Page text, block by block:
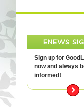
ENEWS
Sign up for
now and always
informed!